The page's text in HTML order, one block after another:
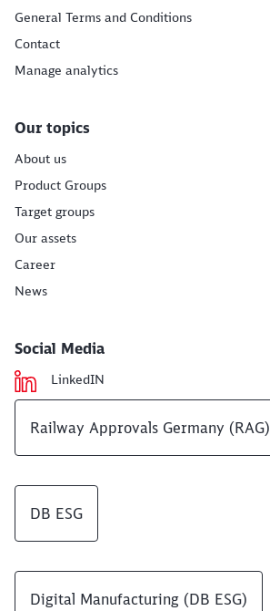
General Terms and Conditions
Contact
Manage analytics
Our topics
About us
Product Groups
Target groups
Our assets
Career
News
Social Media
LinkedIN
Railway Approvals Germany (RAG)
DB ESG
Digital Manufacturing (DB ESG)